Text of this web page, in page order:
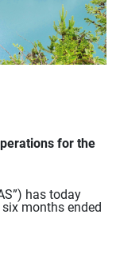
for the
has today
months ended